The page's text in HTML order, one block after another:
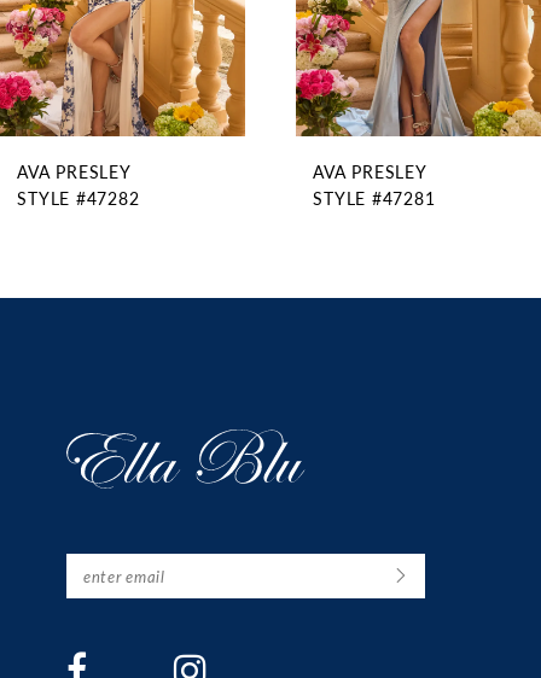
6
7
8
9
10
11
AVA PRESLEY
STYLE #47282
AVA PRESLEY
STYLE #47281